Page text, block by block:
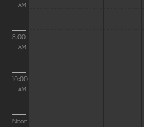
AM
8:00
AM
10:00
AM
Noon